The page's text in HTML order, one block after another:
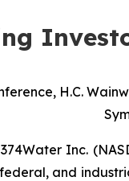
H.C.
374Water Inc.
and